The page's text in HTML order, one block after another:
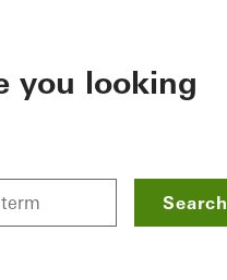
you looking
Search